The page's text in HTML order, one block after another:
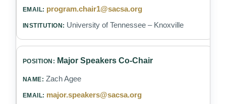
program.chair1@sacsa.org
University of Tennessee – Knoxville
Major Speakers Co-Chair
Zach Agee
major.speakers@sacsa.org